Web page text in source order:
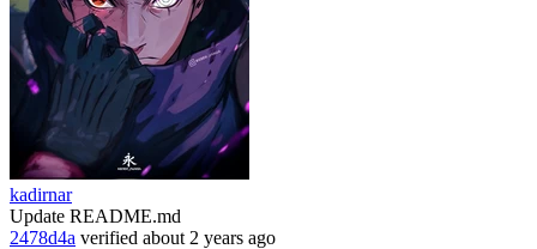
kadirnar
Update README.md
2478d4a verified about 2 years ago